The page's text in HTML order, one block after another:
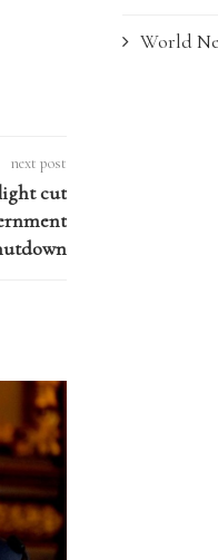
next post
cut
World